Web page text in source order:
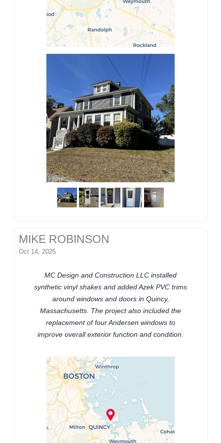
MIKE ROBINSON
Oct 14, 2025
MC Design and Construction LLC installed
synthetic vinyl shakes and added Azek PVC trims
around windows and doors in Quincy,
Massachusetts. The project also included the
replacement of four Andersen windows to
improve overall exterior function and condition.